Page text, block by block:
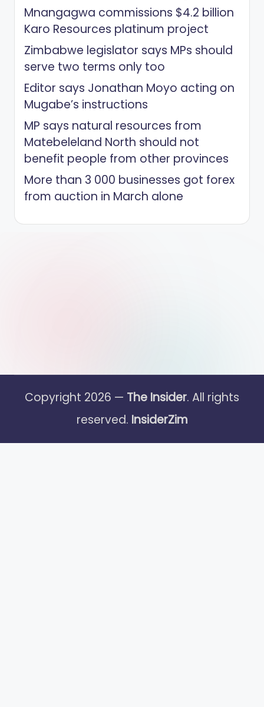
Mnangagwa commissions $4.2 billion
Karo Resources platinum project
Zimbabwe legislator says MPs should
serve two terms only too
Editor says Jonathan Moyo acting on
Mugabe’s instructions
MP says natural resources from
Matebeleland North should not
benefit people from other provinces
More than 3 000 businesses got forex
from auction in March alone
Copyright 2026 — The Insider. All rights
reserved. InsiderZim